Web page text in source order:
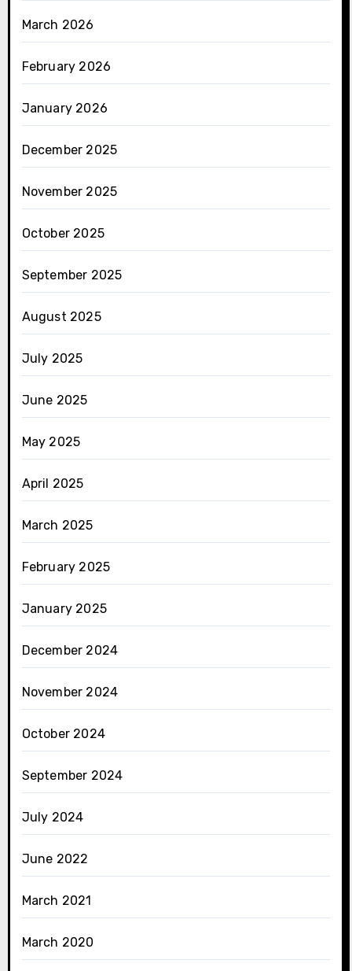
March 2026
February 2026
January 2026
December 2025
November 2025
October 2025
September 2025
August 2025
July 2025
June 2025
May 2025
April 2025
March 2025
February 2025
January 2025
December 2024
November 2024
October 2024
September 2024
July 2024
June 2022
March 2021
March 2020